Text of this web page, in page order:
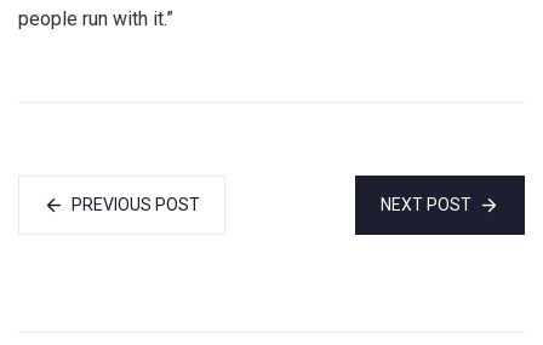
people run with it.”
PREVIOUS POST NEXT POST